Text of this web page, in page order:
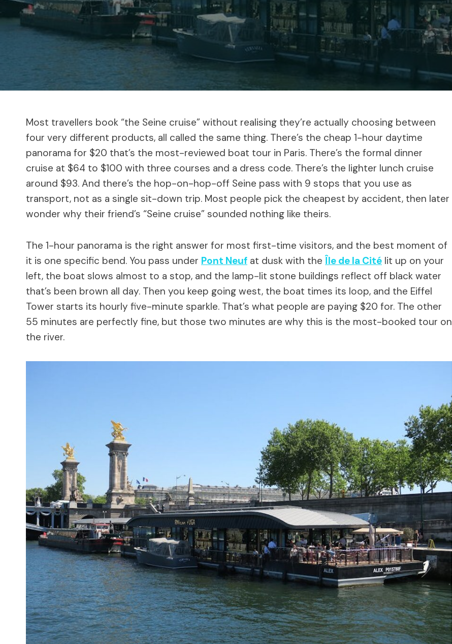
Most travellers book “the Seine cruise” without realising they’re actually choosing between
four very different products, all called the same thing. There’s the cheap 1-hour daytime
panorama for $20 that’s the most-reviewed boat tour in Paris. There’s the formal dinner
cruise at $64 to $100 with three courses and a dress code. There’s the lighter lunch cruise
around $93. And there’s the hop-on-hop-off Seine pass with 9 stops that you use as
transport, not as a single sit-down trip. Most people pick the cheapest by accident, then later
wonder why their friend’s “Seine cruise” sounded nothing like theirs.
The 1-hour panorama is the right answer for most first-time visitors, and the best moment of
it is one specific bend. You pass under Pont Neuf at dusk with the Île de la Cité lit up on your
left, the boat slows almost to a stop, and the lamp-lit stone buildings reflect off black water
that’s been brown all day. Then you keep going west, the boat times its loop, and the Eiffel
Tower starts its hourly five-minute sparkle. That’s what people are paying $20 for. The other
55 minutes are perfectly fine, but those two minutes are why this is the most-booked tour on
the river.